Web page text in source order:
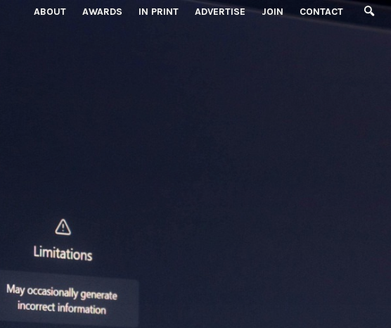
ABOUT AWARDS IN PRINT ADVERTISE JOIN CONTACT